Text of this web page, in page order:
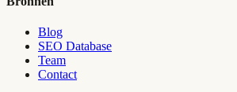
Blog
SEO Database
Team
Contact